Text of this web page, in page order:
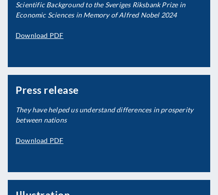
Scientific Background to the Sveriges Riksbank Prize in
Economic Sciences in Memory of Alfred Nobel 2024
Download PDF
Press release
They have helped us understand differences in prosperity
between nations
Download PDF